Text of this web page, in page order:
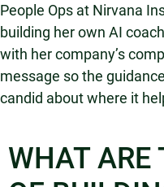
People Ops at Nirvana
building her own AI
with her company’s
message so the
candid about where it
WHAT ARE